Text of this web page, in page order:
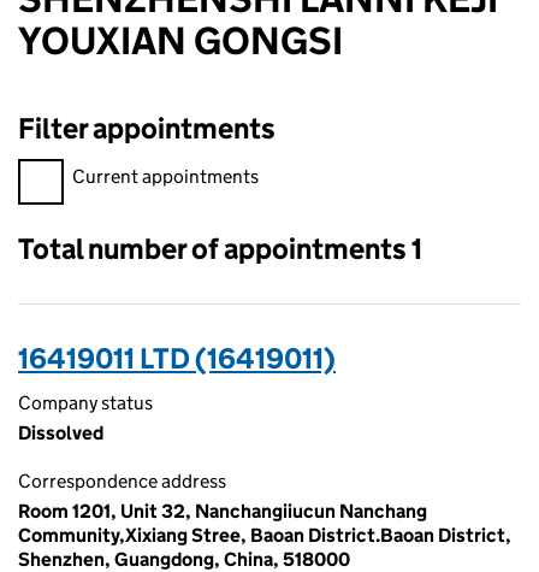
YOUXIAN GONGSI
Filter appointments
Filter appointments, selecting an input will reload the page.
Current appointments
Total number of appointments 1
16419011 LTD (16419011)
Company status
Dissolved
Correspondence address
Room 1201, Unit 32, Nanchangiiucun Nanchang
Community,Xixiang Stree, Baoan District.Baoan District,
Shenzhen, Guangdong, China, 518000